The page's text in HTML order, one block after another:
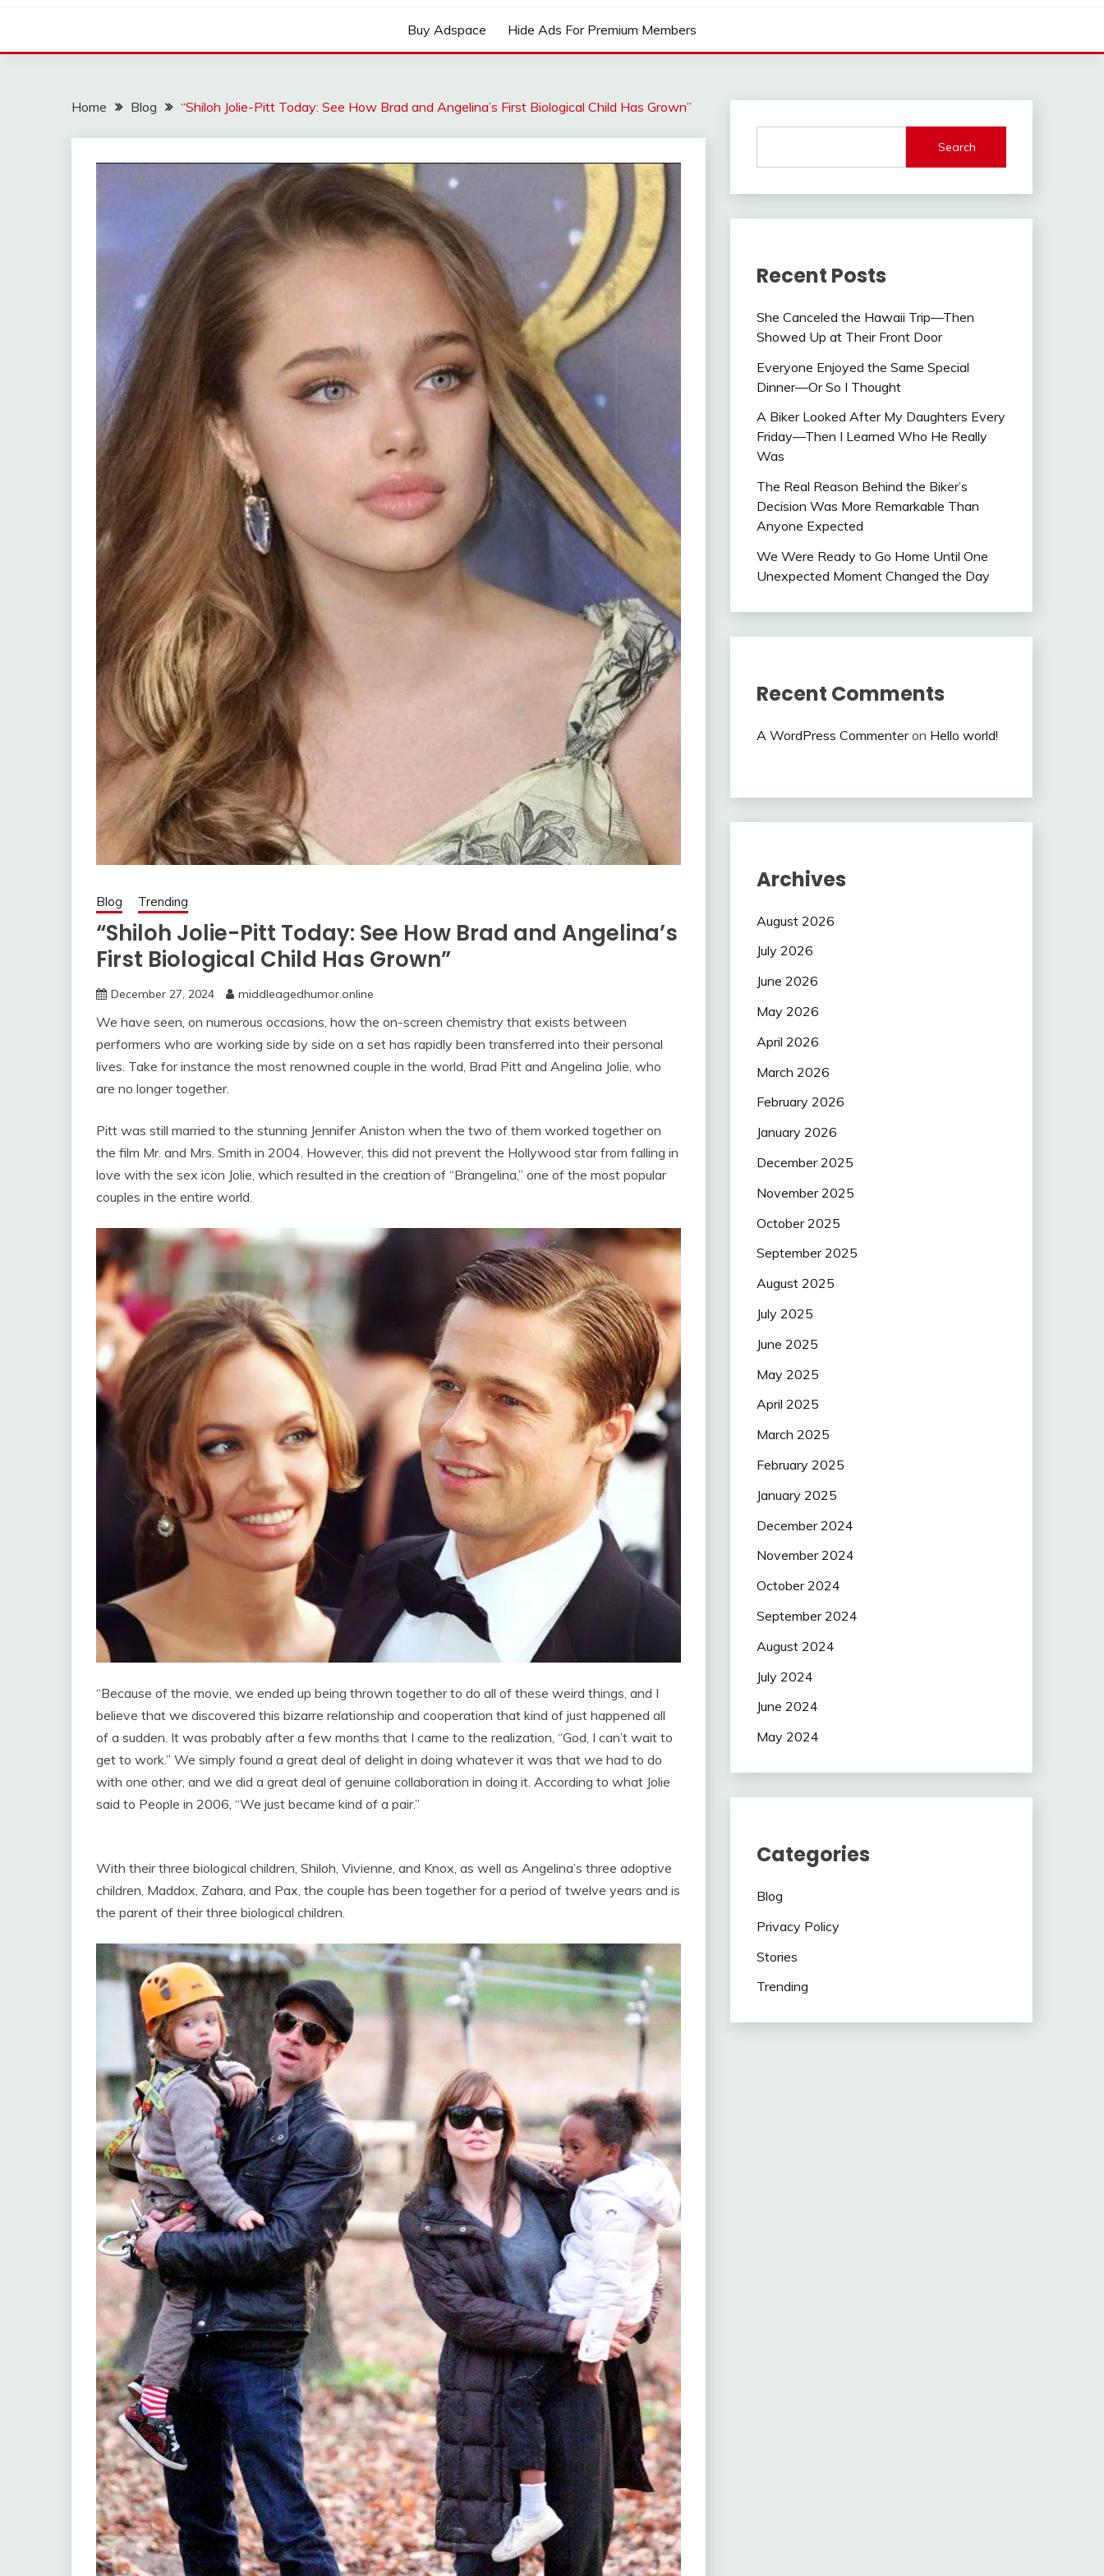
Buy Adspace Hide Ads For Premium Members
Home Blog “Shiloh Jolie-Pitt Today: See How Brad and Angelina’s First Biological Child Has Grown”
Blog Trending
“Shiloh Jolie-Pitt Today: See How Brad and Angelina’s
First Biological Child Has Grown”
December 27, 2024 middleagedhumor.online
We have seen, on numerous occasions, how the on-screen chemistry that exists between
performers who are working side by side on a set has rapidly been transferred into their personal
lives. Take for instance the most renowned couple in the world, Brad Pitt and Angelina Jolie, who
are no longer together.
Pitt was still married to the stunning Jennifer Aniston when the two of them worked together on
the film Mr. and Mrs. Smith in 2004. However, this did not prevent the Hollywood star from falling in
love with the sex icon Jolie, which resulted in the creation of “Brangelina,” one of the most popular
couples in the entire world.
“Because of the movie, we ended up being thrown together to do all of these weird things, and I
believe that we discovered this bizarre relationship and cooperation that kind of just happened all
of a sudden. It was probably after a few months that I came to the realization, “God, I can’t wait to
get to work.” We simply found a great deal of delight in doing whatever it was that we had to do
with one other, and we did a great deal of genuine collaboration in doing it. According to what Jolie
said to People in 2006, “We just became kind of a pair.”
With their three biological children, Shiloh, Vivienne, and Knox, as well as Angelina’s three adoptive
children, Maddox, Zahara, and Pax, the couple has been together for a period of twelve years and is
the parent of their three biological children.
Search
Recent Posts
She Canceled the Hawaii Trip—Then
Showed Up at Their Front Door
Everyone Enjoyed the Same Special
Dinner—Or So I Thought
A Biker Looked After My Daughters Every
Friday—Then I Learned Who He Really
Was
The Real Reason Behind the Biker’s
Decision Was More Remarkable Than
Anyone Expected
We Were Ready to Go Home Until One
Unexpected Moment Changed the Day
Recent Comments
A WordPress Commenteron Hello world!
Archives
August 2026
July 2026
June 2026
May 2026
April 2026
March 2026
February 2026
January 2026
December 2025
November 2025
October 2025
September 2025
August 2025
July 2025
June 2025
May 2025
April 2025
March 2025
February 2025
January 2025
December 2024
November 2024
October 2024
September 2024
August 2024
July 2024
June 2024
May 2024
Categories
Blog
Privacy Policy
Stories
Trending